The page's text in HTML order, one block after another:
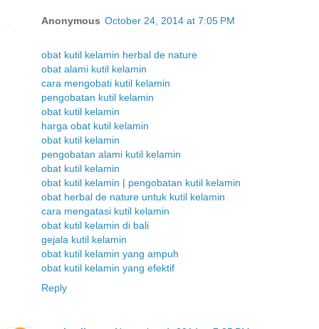
Anonymous October 24, 2014 at 7:05 PM
obat kutil kelamin herbal de nature
obat alami kutil kelamin
cara mengobati kutil kelamin
pengobatan kutil kelamin
obat kutil kelamin
harga obat kutil kelamin
obat kutil kelamin
pengobatan alami kutil kelamin
obat kutil kelamin
obat kutil kelamin | pengobatan kutil kelamin
obat herbal de nature untuk kutil kelamin
cara mengatasi kutil kelamin
obat kutil kelamin di bali
gejala kutil kelamin
obat kutil kelamin yang ampuh
obat kutil kelamin yang efektif
Reply